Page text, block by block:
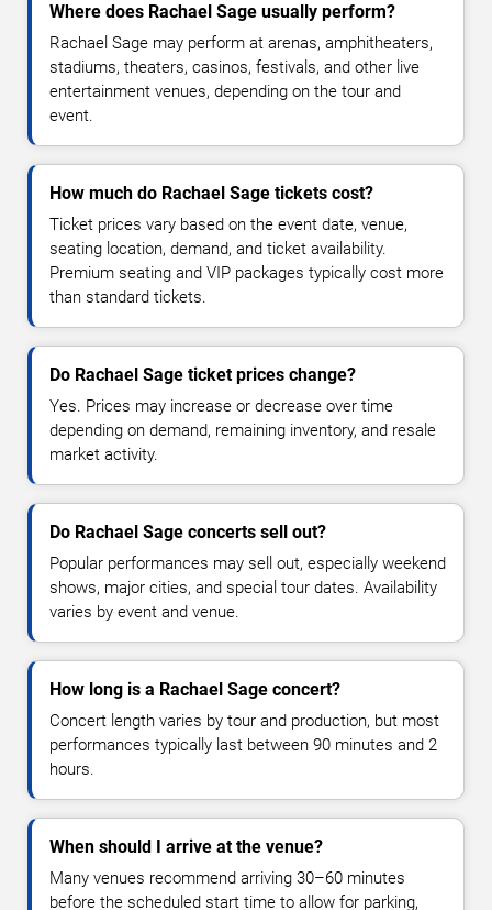
Where does Rachael Sage usually perform?
Rachael Sage may perform at arenas, amphitheaters,
stadiums, theaters, casinos, festivals, and other live
entertainment venues, depending on the tour and
event.
How much do Rachael Sage tickets cost?
Ticket prices vary based on the event date, venue,
seating location, demand, and ticket availability.
Premium seating and VIP packages typically cost more
than standard tickets.
Do Rachael Sage ticket prices change?
Yes. Prices may increase or decrease over time
depending on demand, remaining inventory, and resale
market activity.
Do Rachael Sage concerts sell out?
Popular performances may sell out, especially weekend
shows, major cities, and special tour dates. Availability
varies by event and venue.
How long is a Rachael Sage concert?
Concert length varies by tour and production, but most
performances typically last between 90 minutes and 2
hours.
When should I arrive at the venue?
Many venues recommend arriving 30–60 minutes
before the scheduled start time to allow for parking,